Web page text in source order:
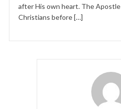
after His own heart. The
Christians before […]